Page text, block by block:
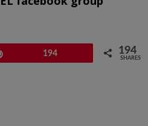
194 194
SHARES